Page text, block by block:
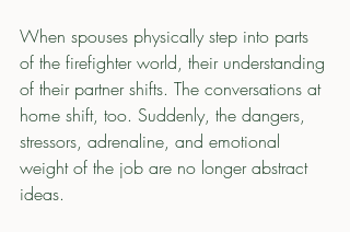
When spouses physically step into parts
of the firefighter world, their understanding
of their partner shifts. The conversations at
home shift, too. Suddenly, the dangers,
stressors, adrenaline, and emotional
weight of the job are no longer abstract
ideas.